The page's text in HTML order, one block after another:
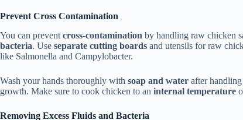
Prevent Cross Contamination
You can prevent cross-contamination by handling raw chicken
bacteria. Use separate cutting boards and utensils for raw
like Salmonella and Campylobacter.
Wash your hands thoroughly with soap and water after
growth. Make sure to cook chicken to an internal temperature
Removing Excess Fluids and Bacteria